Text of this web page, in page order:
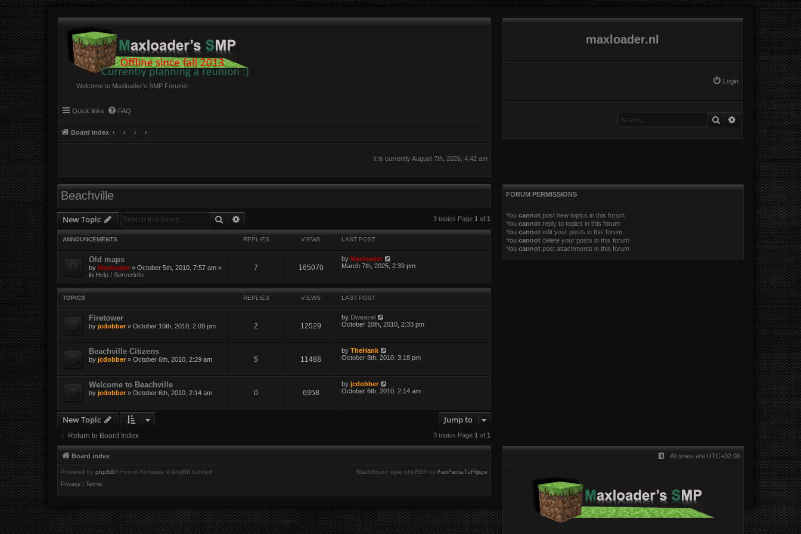
Welcome to Maxloader's SMP Forums!
maxloader.nl
Login
Quick links FAQ
Board index
SearchAdvanced search
It is currently August 7th, 2026, 4:42 am
Beachville
New Topic Search 3 topics Page 1 of 1
ANNOUNCEMENTS REPLIES VIEWS LAST POST
Old maps
by Maxloader » October 5th, 2010, 7:57 am »
in Help / Serverinfo
7 165070
by Maxloader
March 7th, 2025, 2:39 pm
TOPICS REPLIES VIEWS LAST POST
Firetower
by jcdobber » October 10th, 2010, 2:09 pm 2 12529
by Dweazel
October 10th, 2010, 2:33 pm
Beachville Citizens
by jcdobber » October 6th, 2010, 2:29 am 5 11488
byTheHank
October 8th, 2010, 3:18 pm
Welcome to Beachville
by jcdobber » October 6th, 2010, 2:14 am 0 6958
byjcdobber
October 6th, 2010, 2:14 am
New Topic Jump to
Return to Board Index 3 topics Page 1 of 1
FORUM PERMISSIONS
You cannotpost new topics in this forum
You cannotreply to topics in this forum
You cannotedit your posts in this forum
You cannotdelete your posts in this forum
You cannotpost attachments in this forum
All times are UTC+02:00
Board index
Powered by phpBB® Forum Software © phpBB Limited BlackBoard style phpBB® by FanFanlaTuFlippe
Privacy | Terms